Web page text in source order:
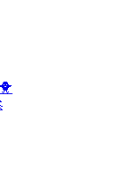
🐥